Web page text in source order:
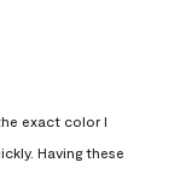
exact color I
Having these